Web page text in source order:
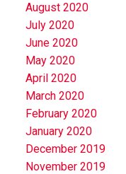
August 2020
July 2020
June 2020
May 2020
April 2020
March 2020
February 2020
January 2020
December 2019
November 2019